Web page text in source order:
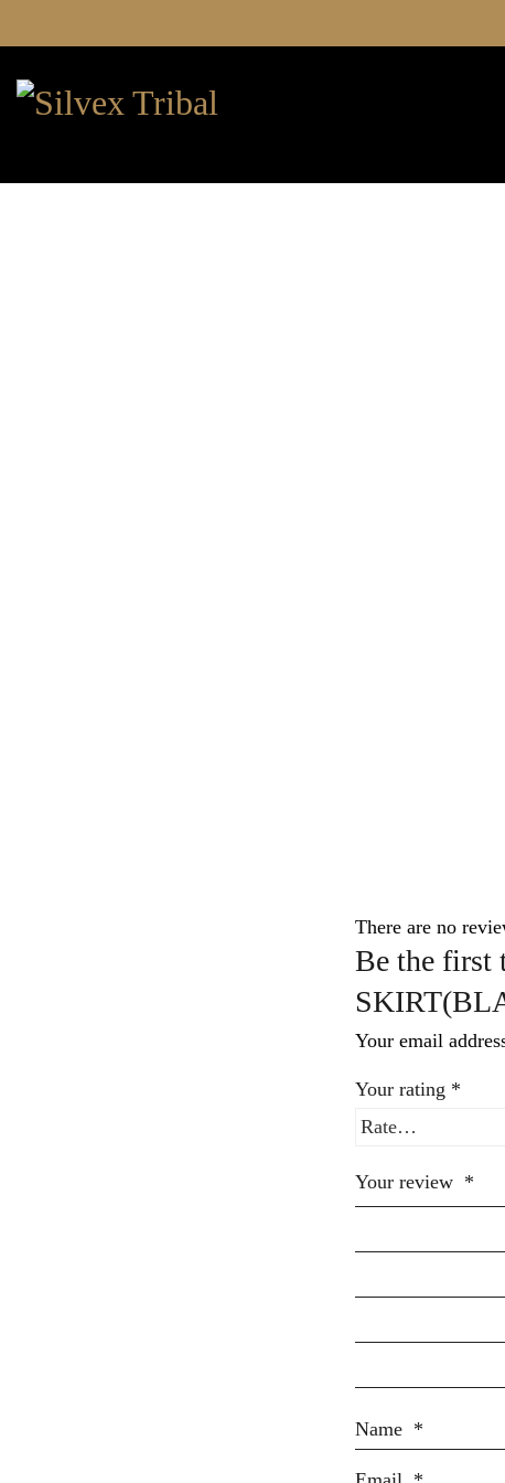
There are no
Be the first
Your email
Your rating *
Your review *
Name *